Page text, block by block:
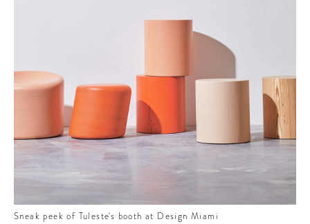
Sneak peek of Tuleste's booth at Design Miami